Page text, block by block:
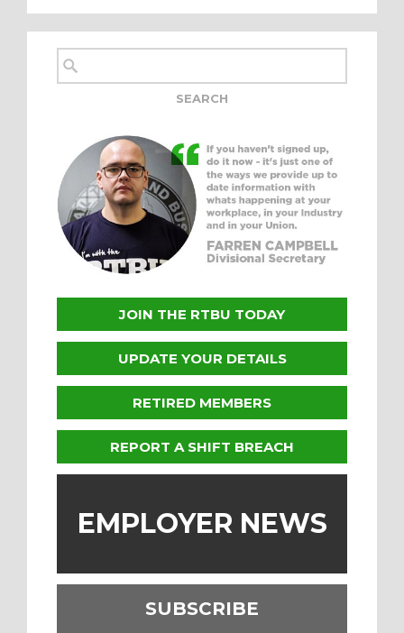
JOIN THE RTBU TODAY
UPDATE YOUR DETAILS
RETIRED MEMBERS
REPORT A SHIFT BREACH
EMPLOYER NEWS
SUBSCRIBE